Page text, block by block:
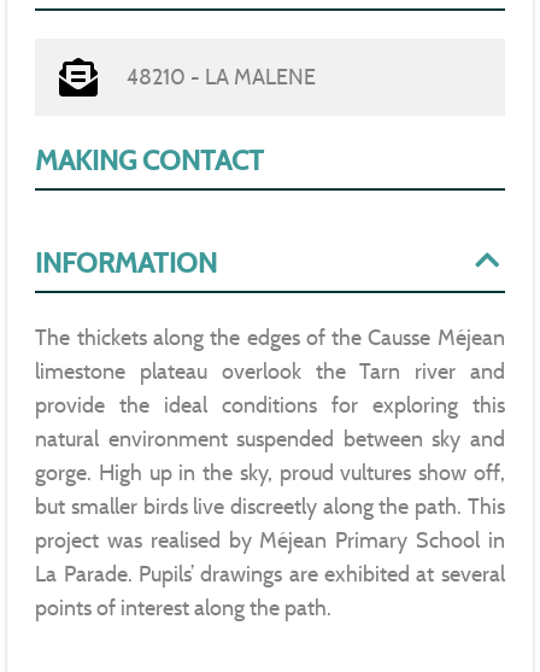
INFORMATION
The thickets along the edges of the Causse Méjean
limestone plateau overlook the Tarn river and
provide the ideal conditions for exploring this
natural environment suspended between sky and
gorge. High up in the sky, proud vultures show off,
but smaller birds live discreetly along the path. This
project was realised by Méjean Primary School in
La Parade. Pupils’ drawings are exhibited at several
points of interest along the path.
48210 - LA MALENE
MAKING CONTACT